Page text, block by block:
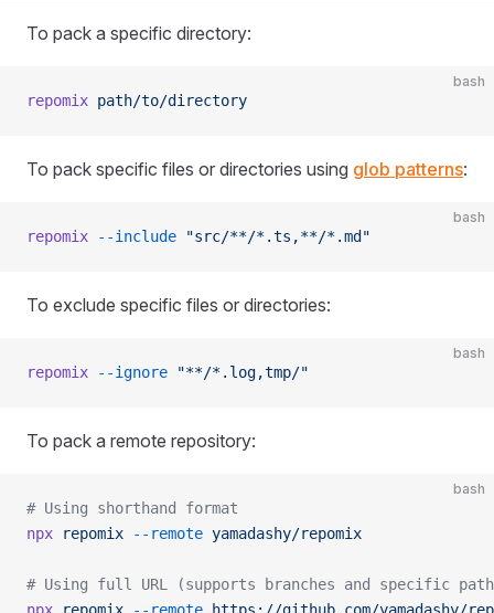
To pack a specific directory:
bash
repomix path/to/directory
To pack specific files or directories using glob patterns:
bash
repomix --include "src/**/*.ts,**/*.md"
To exclude specific files or directories:
bash
repomix --ignore "**/*.log,tmp/"
To pack a remote repository:
bash
# Using shorthand format
npx repomix --remote yamadashy/repomix
# Using full URL (supports branches and specific